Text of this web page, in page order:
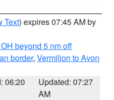
Text) expires 07:45 AM by
beyond 5 nm off
border, Vermilion to Avon
06:20
Updated: 07:27
AM